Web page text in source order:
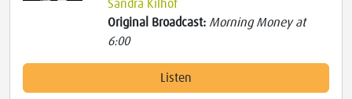
Sandra Kilhof
Original Broadcast: Morning Money at
6:00
Listen